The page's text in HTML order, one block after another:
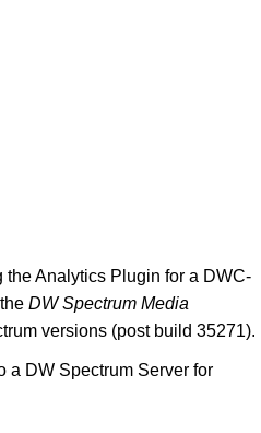
Analytics Plugin for a DWC-
DW Spectrum Media
versions (post build 35271).
a DW Spectrum Server for